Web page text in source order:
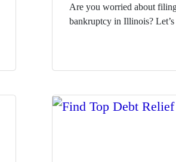
Are you worried about
bankruptcy in Illinois?